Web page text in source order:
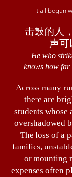
It all began
击鼓的人
声可
He who
knows how far
Across many
there are
students whose
overshadowed
The loss of a
families,
or mounting
expenses often